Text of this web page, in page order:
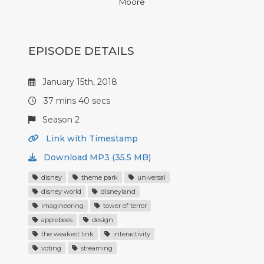
EPISODE DETAILS
January 15th, 2018
37 mins 40 secs
Season 2
Link with Timestamp
Download MP3 (35.5 MB)
disney theme park
universal
disney world
disneyland
imagineering
tower of terror
applebees
design
the weakest link
interactivity
voting
streaming